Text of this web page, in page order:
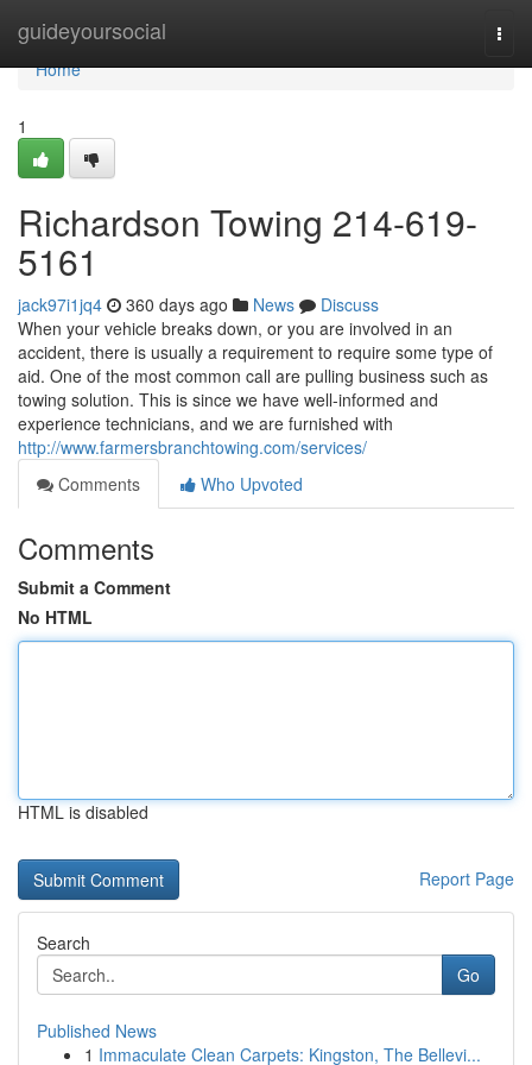
guideyoursocial
Home
Home
1
Richardson Towing 214-619-
5161
jack97i1jq4 360 days ago News
Discuss
When your vehicle breaks down, or you are involved in an
accident, there is usually a requirement to require some type of
aid. One of the most common call are pulling business such as
towing solution. This is since we have well-informed and
experience technicians, and we are furnished with
http://www.farmersbranchtowing.com/services/
Comments
Who Upvoted
Comments
Submit a Comment
No HTML
HTML is disabled
Report Page
Search
Go
Published News
1 Immaculate Clean Carpets: Kingston, The Bellevi...